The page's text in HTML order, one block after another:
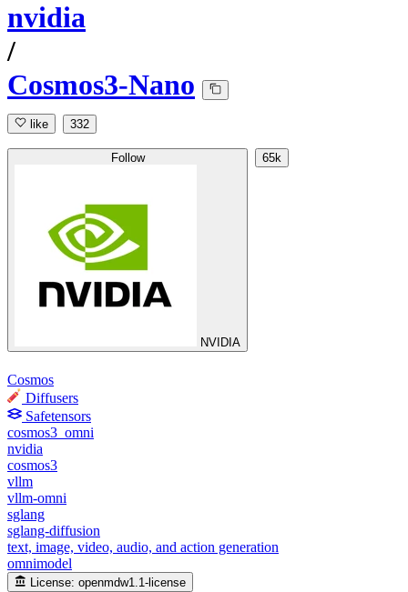
nvidia
/
Cosmos3-Nano
like 332
Follow
NVIDIA
65k
Cosmos
Diffusers
Safetensors
cosmos3_omni
nvidia
cosmos3
vllm
vllm-omni
sglang
sglang-diffusion
text, image, video, audio, and action generation
omnimodel
License: openmdw1.1-license